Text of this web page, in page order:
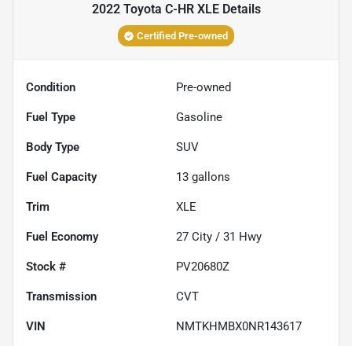
2022 Toyota C-HR XLEDetails
Certified Pre-owned
Condition Pre-owned
Fuel Type Gasoline
Body Type SUV
Fuel Capacity 13 gallons
Trim XLE
Fuel Economy 27 City / 31 Hwy
Stock # PV20680Z
Transmission CVT
VIN NMTKHMBX0NR143617